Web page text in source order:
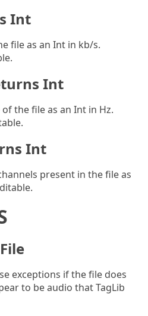
Int
file as an Int in kb/s.
Int
the file as an Int in Hz.
Int
present in the file as
exceptions if the file does
to be audio that TagLib